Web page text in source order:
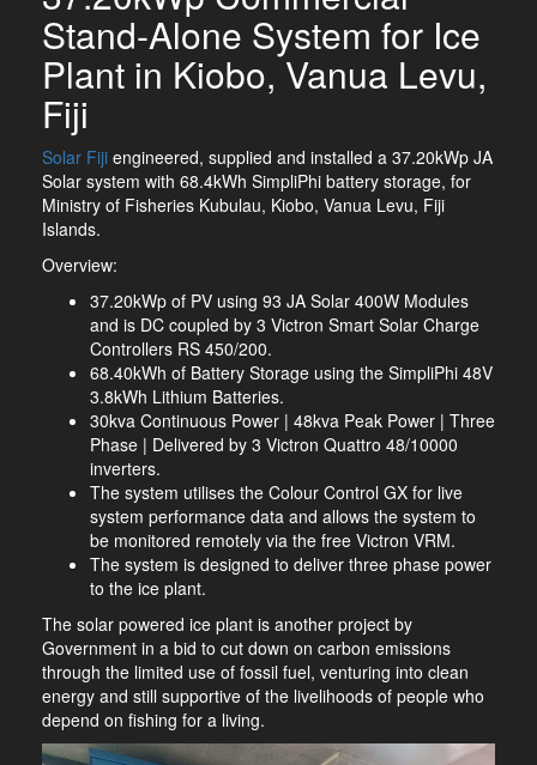
Stand-Alone System for Ice
Plant in Kiobo, Vanua Levu,
Fiji
Solar Fiji engineered, supplied and installed a 37.20kWp JA
Solar system with 68.4kWh SimpliPhi battery storage, for
Ministry of Fisheries Kubulau, Kiobo, Vanua Levu, Fiji
Islands.
Overview:
37.20kWp of PV using 93 JA Solar 400W Modules
and is DC coupled by 3 Victron Smart Solar Charge
Controllers RS 450/200.
68.40kWh of Battery Storage using the SimpliPhi 48V
3.8kWh Lithium Batteries.
30kva Continuous Power | 48kva Peak Power | Three
Phase | Delivered by 3 Victron Quattro 48/10000
inverters.
The system utilises the Colour Control GX for live
system performance data and allows the system to
be monitored remotely via the free Victron VRM.
The system is designed to deliver three phase power
to the ice plant.
The solar powered ice plant is another project by
Government in a bid to cut down on carbon emissions
through the limited use of fossil fuel, venturing into clean
energy and still supportive of the livelihoods of people who
depend on fishing for a living.